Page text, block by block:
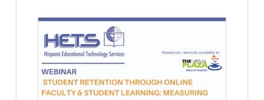
OUT
AND
CONTRIBUTES